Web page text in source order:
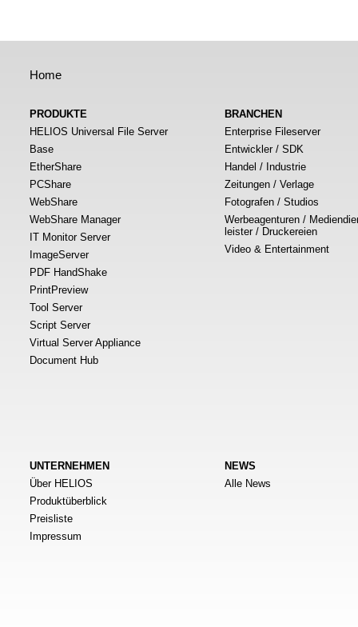
Home
PRODUKTE
HELIOS Universal File Server
Base
EtherShare
PCShare
WebShare
WebShare Manager
IT Monitor Server
ImageServer
PDF HandShake
PrintPreview
Tool Server
Script Server
Virtual Server Appliance
Document Hub
BRANCHEN
Enterprise Fileserver
Entwickler / SDK
Handel / Industrie
Zeitungen / Verlage
Fotografen / Studios
Werbeagenturen /
leister / Druckereien
Video & Entertainment
UNTERNEHMEN
Über HELIOS
Produktüberblick
Preisliste
Impressum
NEWS
Alle News